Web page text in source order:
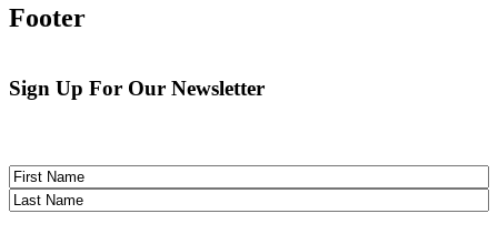
Footer
Sign Up For Our Newsletter
Name(Required)
First